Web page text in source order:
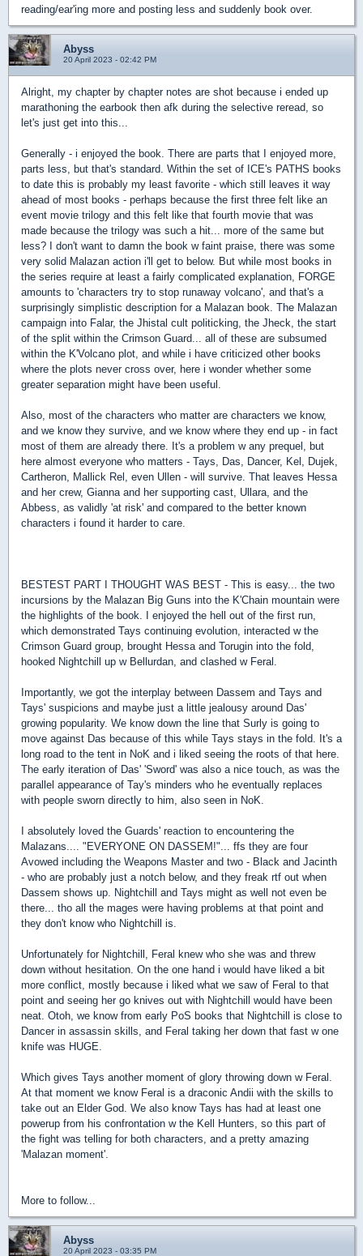
reading/ear'ing more and posting less and suddenly book over.
Abyss
20 April 2023 - 02:42 PM
Alright, my chapter by chapter notes are shot because i ended up
marathoning the earbook then afk during the selective reread, so
let's just get into this...
Generally - i enjoyed the book. There are parts that I enjoyed more,
parts less, but that's standard. Within the set of ICE's PATHS books
to date this is probably my least favorite - which still leaves it way
ahead of most books - perhaps because the first three felt like an
event movie trilogy and this felt like that fourth movie that was
made because the trilogy was such a hit... more of the same but
less? I don't want to damn the book w faint praise, there was some
very solid Malazan action i'll get to below. But while most books in
the series require at least a fairly complicated explanation, FORGE
amounts to 'characters try to stop runaway volcano', and that's a
surprisingly simplistic description for a Malazan book. The Malazan
campaign into Falar, the Jhistal cult politicking, the Jheck, the start
of the split within the Crimson Guard... all of these are subsumed
within the K'Volcano plot, and while i have criticized other books
where the plots never cross over, here i wonder whether some
greater separation might have been useful.
Also, most of the characters who matter are characters we know,
and we know they survive, and we know where they end up - in fact
most of them are already there. It's a problem w any prequel, but
here almost everyone who matters - Tays, Das, Dancer, Kel, Dujek,
Cartheron, Mallick Rel, even Ullen - will survive. That leaves Hessa
and her crew, Gianna and her supporting cast, Ullara, and the
Abbess, as validly 'at risk' and compared to the better known
characters i found it harder to care.
BESTEST PART I THOUGHT WAS BEST - This is easy... the two
incursions by the Malazan Big Guns into the K'Chain mountain were
the highlights of the book. I enjoyed the hell out of the first run,
which demonstrated Tays continuing evolution, interacted w the
Crimson Guard group, brought Hessa and Torugin into the fold,
hooked Nightchill up w Bellurdan, and clashed w Feral.
Importantly, we got the interplay between Dassem and Tays and
Tays' suspicions and maybe just a little jealousy around Das'
growing popularity. We know down the line that Surly is going to
move against Das because of this while Tays stays in the fold. It's a
long road to the tent in NoK and i liked seeing the roots of that here.
The early iteration of Das' 'Sword' was also a nice touch, as was the
parallel appearance of Tay's minders who he eventually replaces
with people sworn directly to him, also seen in NoK.
I absolutely loved the Guards' reaction to encountering the
Malazans.... "EVERYONE ON DASSEM!"... ffs they are four
Avowed including the Weapons Master and two - Black and Jacinth
- who are probably just a notch below, and they freak rtf out when
Dassem shows up. Nightchill and Tays might as well not even be
there... tho all the mages were having problems at that point and
they don't know who Nightchill is.
Unfortunately for Nightchill, Feral knew who she was and threw
down without hesitation. On the one hand i would have liked a bit
more conflict, mostly because i liked what we saw of Feral to that
point and seeing her go knives out with Nightchill would have been
neat. Otoh, we know from early PoS books that Nightchill is close to
Dancer in assassin skills, and Feral taking her down that fast w one
knife was HUGE.
Which gives Tays another moment of glory throwing down w Feral.
At that moment we know Feral is a draconic Andii with the skills to
take out an Elder God. We also know Tays has had at least one
powerup from his confrontation w the Kell Hunters, so this part of
the fight was telling for both characters, and a pretty amazing
'Malazan moment'.
More to follow...
Abyss
20 April 2023 - 03:35 PM